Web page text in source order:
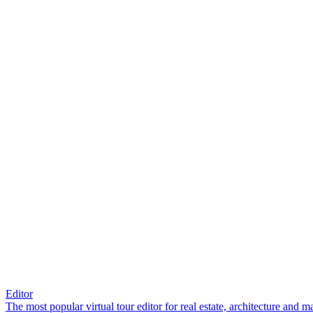
Editor
The most popular virtual tour editor for real estate, architecture and